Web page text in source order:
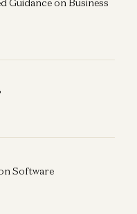
Software